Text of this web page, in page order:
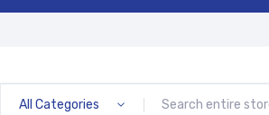
All Categories